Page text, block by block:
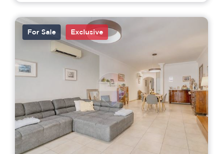
For Sale Exclusive